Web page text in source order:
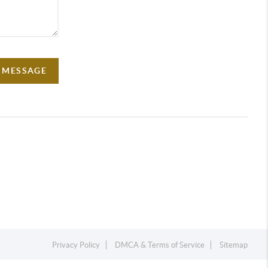
Privacy Policy DMCA & Terms of Service Sitemap